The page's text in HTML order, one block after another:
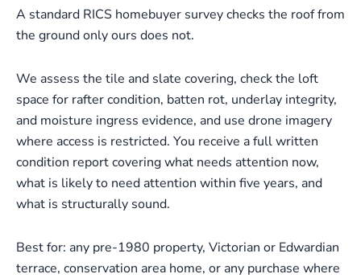
A standard RICS homebuyer survey checks the roof from
the ground only ours does not.
We assess the tile and slate covering, check the loft
space for rafter condition, batten rot, underlay integrity,
and moisture ingress evidence, and use drone imagery
where access is restricted. You receive a full written
condition report covering what needs attention now,
what is likely to need attention within five years, and
what is structurally sound.
Best for: any pre-1980 property, Victorian or Edwardian
terrace, conservation area home, or any purchase where